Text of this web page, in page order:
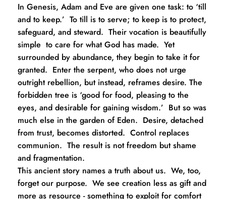
In Genesis, Adam and Eve are given one task: to ‘till
and to keep.’  To till is to serve; to keep is to protect,
safeguard, and steward.  Their vocation is beautifully
simple  to care for what God has made.  Yet
surrounded by abundance, they begin to take it for
granted.  Enter the serpent, who does not urge
outright rebellion, but instead, reframes desire. The
forbidden tree is ‘good for food, pleasing to the
eyes, and desirable for gaining wisdom.’  But so was
much else in the garden of Eden.  Desire, detached
from trust, becomes distorted.  Control replaces
communion.  The result is not freedom but shame
and fragmentation.
This ancient story names a truth about us.  We, too,
forget our purpose.  We see creation less as gift and
more as resource - something to exploit for comfort